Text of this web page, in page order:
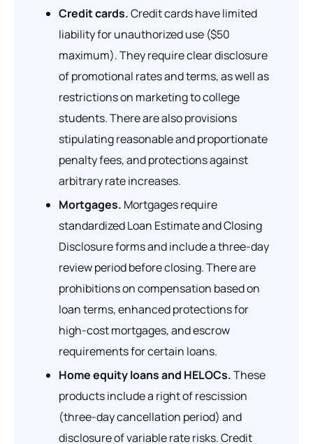
Credit cards.Credit cards have limited
liability for unauthorized use ($50
maximum). They require clear disclosure
of promotional rates and terms, as well as
restrictions on marketing to college
students. There are also provisions
stipulating reasonable and proportionate
penalty fees, and protections against
arbitrary rate increases.
Mortgages. Mortgages require
standardized Loan Estimate and Closing
Disclosure forms and include a three-day
review period before closing. There are
prohibitions on compensation based on
loan terms, enhanced protections for
high-cost mortgages, and escrow
requirements for certain loans.
Home equity loans and HELOCs.These
products include a right of rescission
(three-day cancellation period) and
disclosure of variable rate risks. Credit